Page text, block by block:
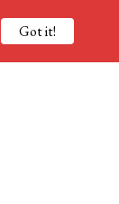
Got it!